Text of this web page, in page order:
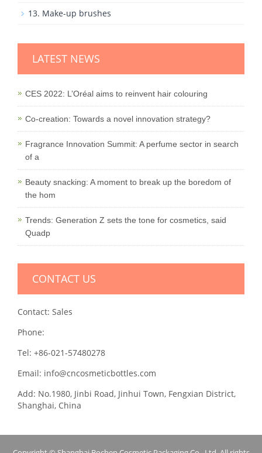
13. Make-up brushes
LATEST NEWS
CES 2022: L’Oréal aims to reinvent hair colouring
Co-creation: Towards a novel innovation strategy?
Fragrance Innovation Summit: A perfume sector in search
of a
Beauty snacking: A moment to break up the boredom of
the hom
Trends: Generation Z sets the tone for cosmetics, said
Quadp
CONTACT US
Contact: Sales
Phone:
Tel: +86-021-57480278
Email: info@cncosmeticbottles.com
Add: No.1980, Jinbi Road, Jinhui Town, Fengxian District,
Shanghai, China